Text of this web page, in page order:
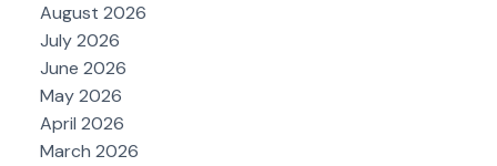
August 2026
July 2026
June 2026
May 2026
April 2026
March 2026